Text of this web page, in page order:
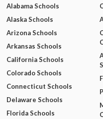
Alabama Schools
Alaska Schools
Arizona Schools
Arkansas Schools
California Schools
Colorado Schools
Connecticut Schools
Delaware Schools
Florida Schools